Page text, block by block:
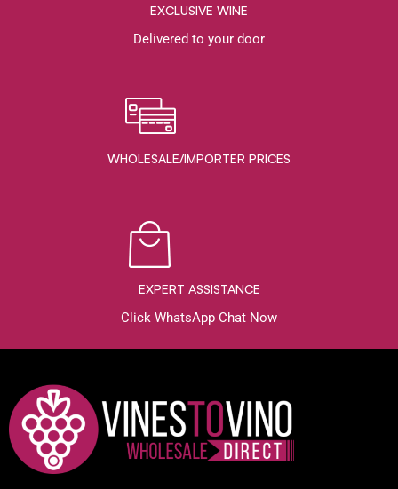
EXCLUSIVE WINE
Delivered to your door
WHOLESALE/IMPORTER PRICES
EXPERT ASSISTANCE
Click WhatsApp Chat Now